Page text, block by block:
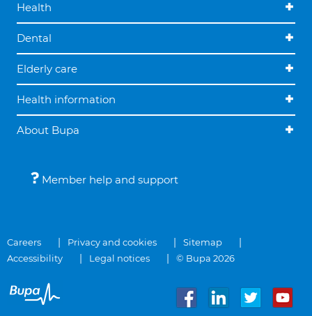
Health
Dental
Elderly care
Health information
About Bupa
Member help and support
Careers Privacy and cookies
Sitemap
Accessibility
Legal notices © Bupa 2026